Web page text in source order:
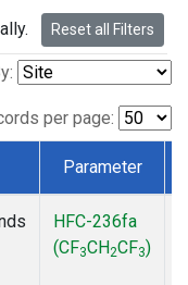
Reset all Filters
per page:
Parameter
HFC-236fa
(CF3CH2CF3)